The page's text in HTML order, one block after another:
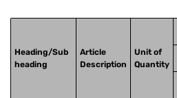
Heading/Sub
heading
Article
Description
Unit of
Quantity